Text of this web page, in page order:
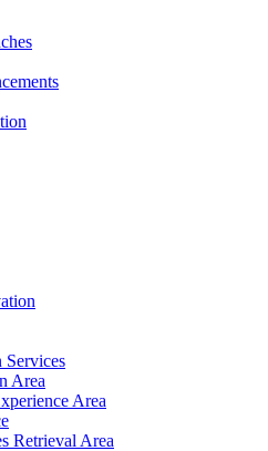
Area
Area
Retrieval Area